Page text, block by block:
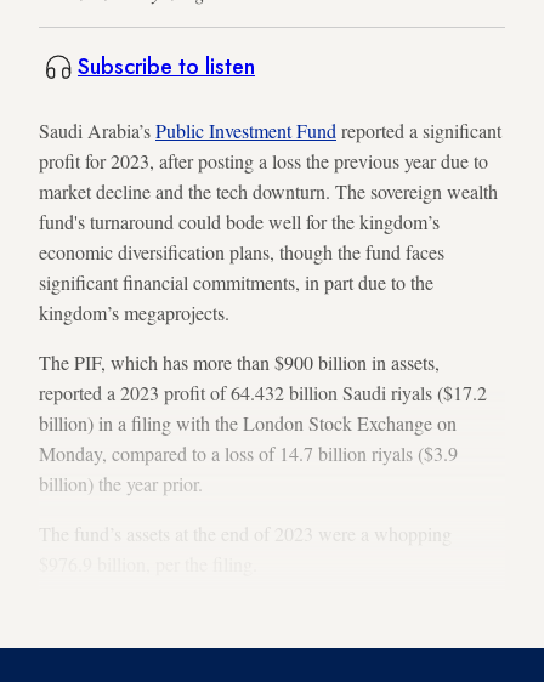
Subscribe to listen
Saudi Arabia’sPublic Investment Fund reported a significant
profit for 2023, after posting a loss the previous year due to
market decline and the tech downturn. The sovereign wealth
fund's turnaround could bode well for the kingdom’s
economic diversification plans, though the fund faces
significant financial commitments, in part due to the
kingdom’s megaprojects.
The PIF, which has more than $900 billion in assets,
reported a 2023 profit of 64.432 billion Saudi riyals ($17.2
billion) in a filing with the London Stock Exchange on
Monday, compared to a loss of 14.7 billion riyals ($3.9
billion) the year prior.
The fund’s assets at the end of 2023 were a whopping